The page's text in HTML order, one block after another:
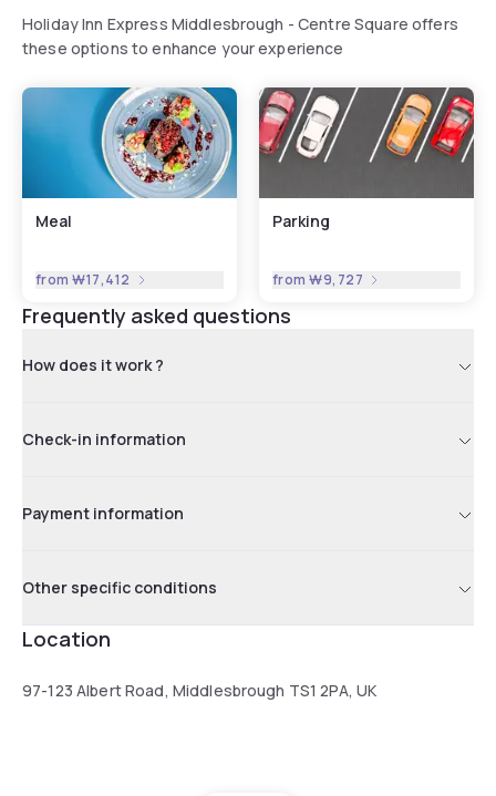
Holiday Inn Express Middlesbrough - Centre Square offers
these options to enhance your experience
Meal
from₩17,412
Parking
from₩9,727
Frequently asked questions
How does it work ?
Check-in information
Payment information
Other specific conditions
Location
97-123 Albert Road, Middlesbrough TS1 2PA, UK